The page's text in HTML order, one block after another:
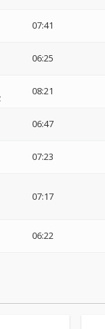
07:41
06:25
08:21
06:47
07:23
07:17
06:22